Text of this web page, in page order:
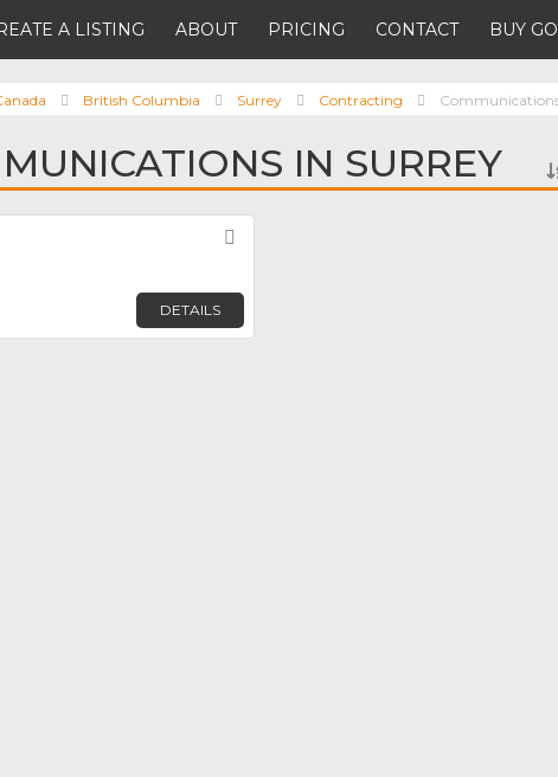
A LISTING ABOUT PRICING CONTACT BUY
British Columbia Surrey Contracting
IN SURREY
DETAILS